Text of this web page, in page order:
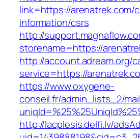
link=https://arenatrek.com/
information/csrs
http://
storename=https://
http://account.adream.org/
service=https://
https://www.oxygene-
conseil.fr/admin_lists_2/
http://lacplesis.delfi.lv/